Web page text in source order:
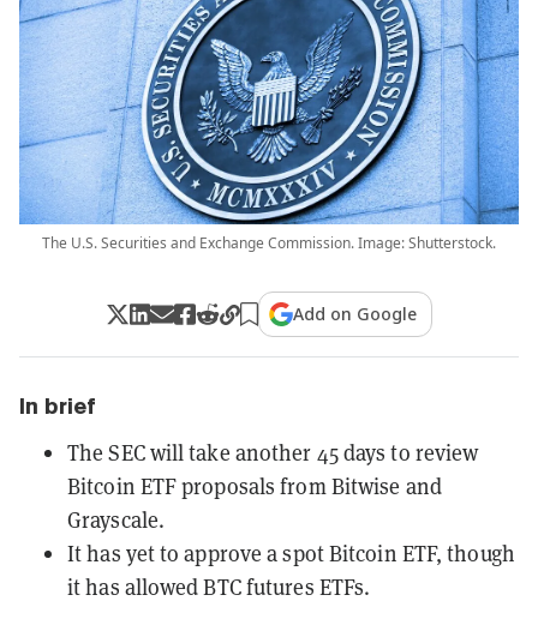
The U.S. Securities and Exchange Commission. Image: Shutterstock.
Add on Google
In brief
The SEC will take another 45 days to review
Bitcoin ETF proposals from Bitwise and
Grayscale.
It has yet to approve a spot Bitcoin ETF, though
it has allowed BTC futures ETFs.